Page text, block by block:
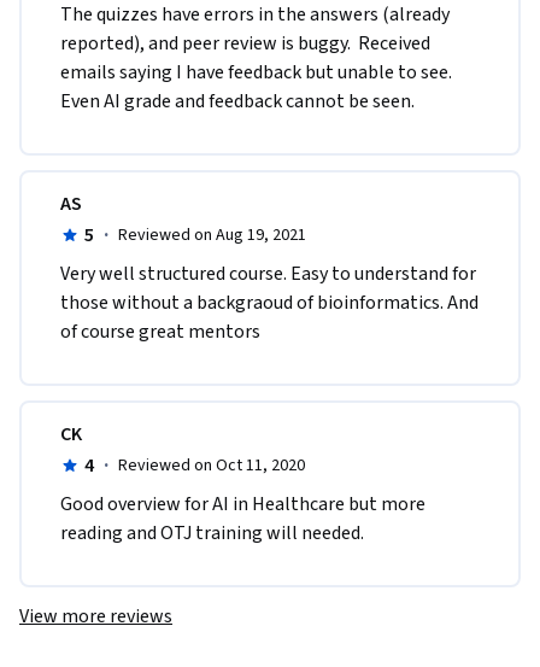
The quizzes have errors in the answers (already
reported), and peer review is buggy.  Received
emails saying I have feedback but unable to see.
Even AI grade and feedback cannot be seen.
AS
5 · Reviewed on Aug 19, 2021
Very well structured course. Easy to understand for
those without a backgraoud of bioinformatics. And
of course great mentors
CK
4 · Reviewed on Oct 11, 2020
Good overview for AI in Healthcare but more
reading and OTJ training will needed.
View more reviews